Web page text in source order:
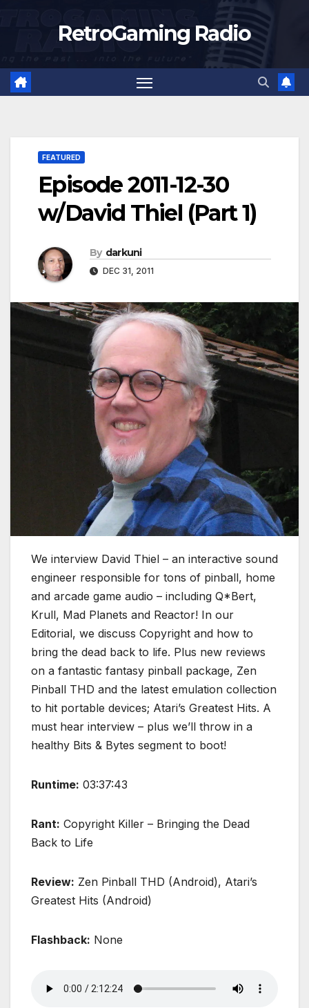
RetroGaming Radio
FEATURED
Episode 2011-12-30
w/David Thiel (Part 1)
By darkuni
DEC 31, 2011
We interview David Thiel – an interactive sound
engineer responsible for tons of pinball, home
and arcade game audio – including Q*Bert,
Krull, Mad Planets and Reactor! In our
Editorial, we discuss Copyright and how to
bring the dead back to life. Plus new reviews
on a fantastic fantasy pinball package, Zen
Pinball THD and the latest emulation collection
to hit portable devices; Atari’s Greatest Hits. A
must hear interview – plus we’ll throw in a
healthy Bits & Bytes segment to boot!
Runtime: 03:37:43
Rant: Copyright Killer – Bringing the Dead
Back to Life
Review: Zen Pinball THD (Android), Atari’s
Greatest Hits (Android)
Flashback: None